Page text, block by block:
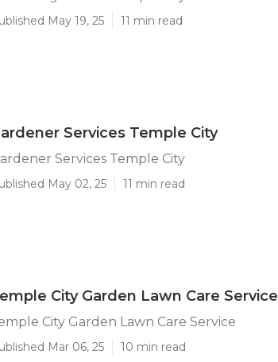
May 19, 25 11 min read
Services Temple City
Services Temple City
May 02, 25 11 min read
City Garden Lawn Care Service
City Garden Lawn Care Service
Mar 06, 25 10 min read